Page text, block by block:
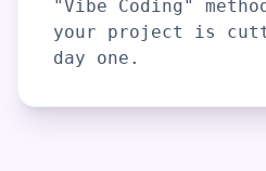
"Vibe Coding"
your project is
day one.